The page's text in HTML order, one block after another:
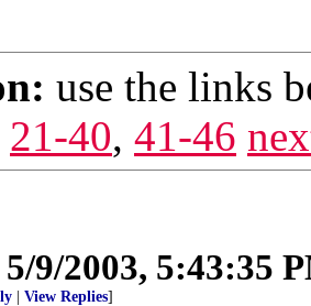
use the links
21-40, 41-46
5/9/2003, 5:43:35
View Replies]